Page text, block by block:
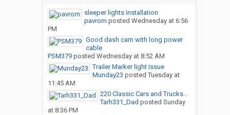
sleeper lights installation
pavrom posted Wednesday at 6:56
PM
Good dash cam with long power
cable
PSM379posted Wednesday at 8:52 AM
Trailer Marker light issue
Munday23 posted Tuesday at
11:45 AM
220 Classic Cars and Trucks...
Tarh331_Dad posted Sunday
at 8:36 PM